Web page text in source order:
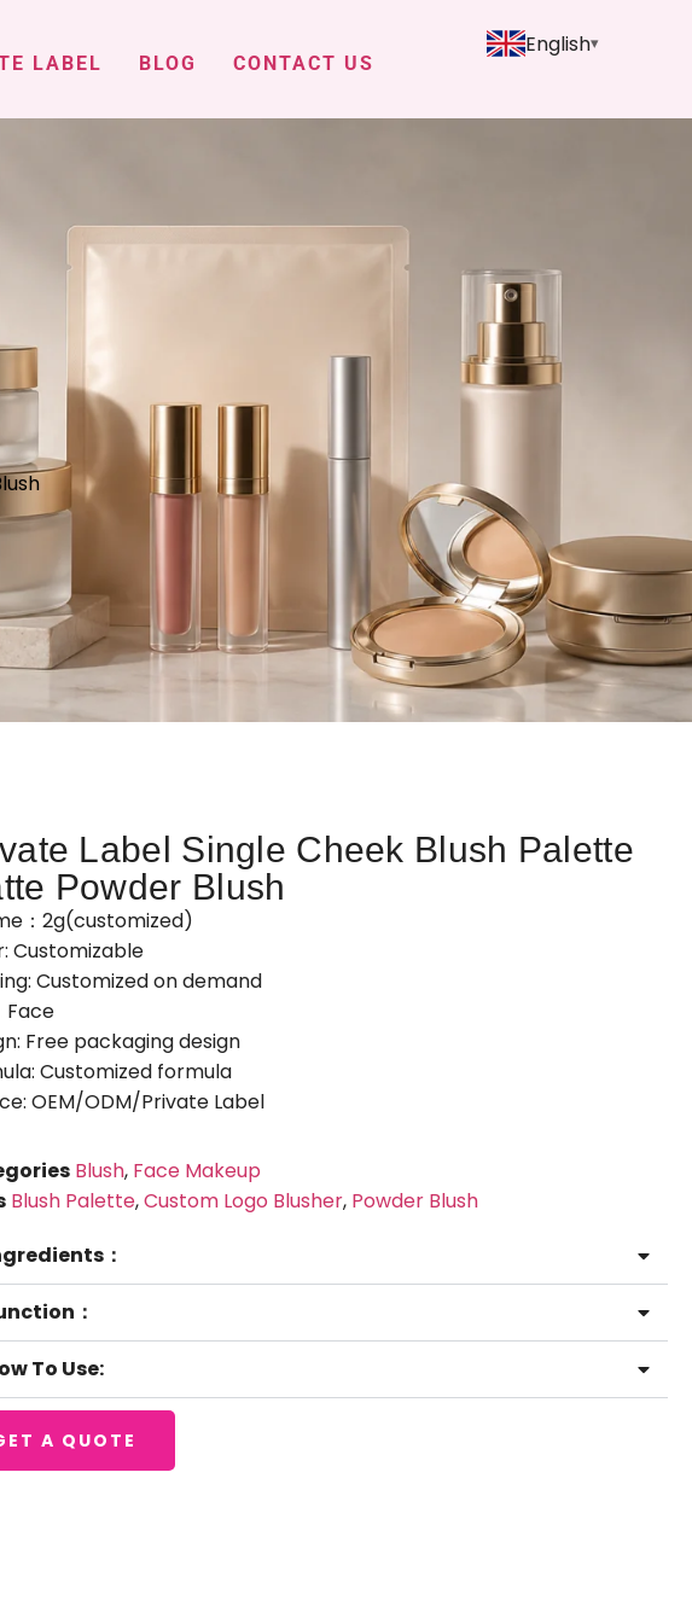
LABEL BLOG CONTACT US
English
Label Single Cheek Blush Palette
Powder Blush
：2g(customized)
Customizable
Customized on demand
Face
Free packaging design
Customized formula
OEM/ODM/Private Label
Blush, Face Makeup
Blush Palette,Custom Logo Blusher, Powder Blush
：
：
To Use:
A QUOTE